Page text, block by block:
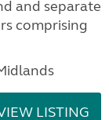
and separate
comprising
LISTING